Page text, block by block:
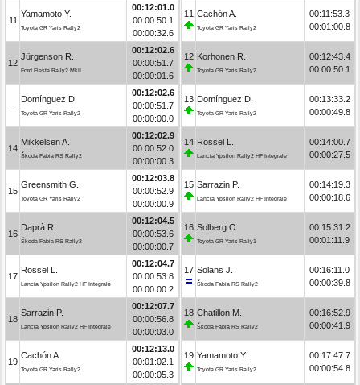
11
Yamamoto Y.
Toyota GR Yaris Rally2
00:12:01.0
00:00:50.1
00:00:32.6
12
Jürgenson R.
Ford Fiesta Rally2 MkII
00:12:02.6
00:00:51.7
00:00:01.6
-
Domínguez D.
Toyota GR Yaris Rally2
00:12:02.6
00:00:51.7
00:00:00.0
14
Mikkelsen A.
Škoda Fabia RS Rally2
00:12:02.9
00:00:52.0
00:00:00.3
15
Greensmith G.
Toyota GR Yaris Rally2
00:12:03.8
00:00:52.9
00:00:00.9
16
Daprà R.
Škoda Fabia RS Rally2
00:12:04.5
00:00:53.6
00:00:00.7
17
Rossel L.
Lancia Ypsilon Rally2 HF Integrale
00:12:04.7
00:00:53.8
00:00:00.2
18
Sarrazin P.
Lancia Ypsilon Rally2 HF Integrale
00:12:07.7
00:00:56.8
00:00:03.0
19
Cachón A.
Toyota GR Yaris Rally2
00:12:13.0
00:01:02.1
00:00:05.3
11 Cachón A.
Toyota GR Yaris Rally2
00:11:53.3
00:01:00.8
12 Korhonen R.
Toyota GR Yaris Rally2
00:12:43.4
00:00:50.1
13 Domínguez D.
Toyota GR Yaris Rally2
00:13:33.2
00:00:49.8
14 Rossel L.
Lancia Ypsilon Rally2 HF Integrale
00:14:00.7
00:00:27.5
15 Sarrazin P.
Lancia Ypsilon Rally2 HF Integrale
00:14:19.3
00:00:18.6
16 Solberg O.
Toyota GR Yaris Rally1
00:15:31.2
00:01:11.9
17 Solans J.
Škoda Fabia RS Rally2
00:16:11.0
00:00:39.8
18 Chatillon M.
Škoda Fabia RS Rally2
00:16:52.9
00:00:41.9
19 Yamamoto Y.
Toyota GR Yaris Rally2
00:17:47.7
00:00:54.8